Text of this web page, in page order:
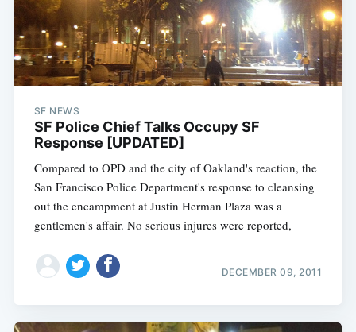
SF NEWS
SF Police Chief Talks Occupy SF
Response [UPDATED]
Compared to OPD and the city of Oakland's reaction, the
San Francisco Police Department's response to cleansing
out the encampment at Justin Herman Plaza was a
gentlemen's affair. No serious injures were reported,
DECEMBER 09, 2011